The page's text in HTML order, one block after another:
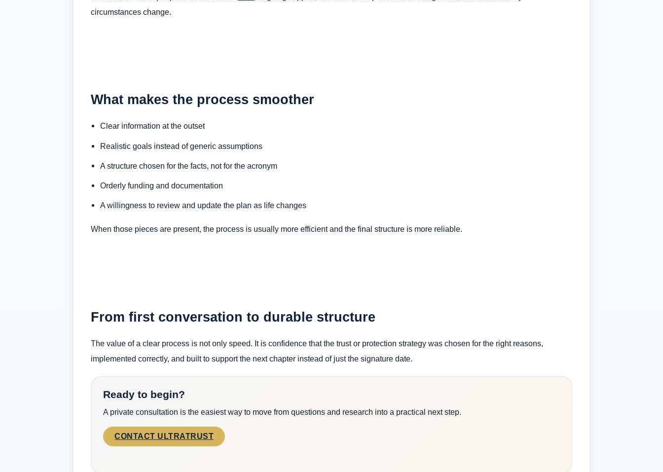
circumstances change.
What makes the process smoother
Clear information at the outset
Realistic goals instead of generic assumptions
A structure chosen for the facts, not for the acronym
Orderly funding and documentation
A willingness to review and update the plan as life changes
When those pieces are present, the process is usually more efficient and the final structure is more reliable.
From first conversation to durable structure
The value of a clear process is not only speed. It is confidence that the trust or protection strategy was chosen for the right reasons,
implemented correctly, and built to support the next chapter instead of just the signature date.
Ready to begin?
A private consultation is the easiest way to move from questions and research into a practical next step.
CONTACT ULTRATRUST